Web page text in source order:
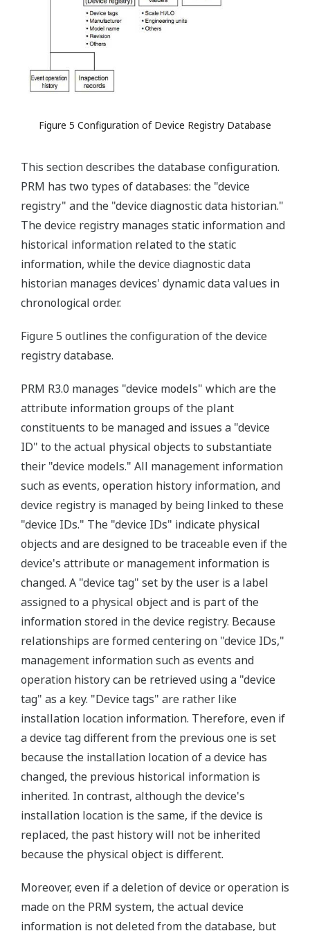
Figure 5 Configuration of Device Registry Database
This section describes the database configuration.
PRM has two types of databases: the "device
registry" and the "device diagnostic data historian."
The device registry manages static information and
historical information related to the static
information, while the device diagnostic data
historian manages devices' dynamic data values in
chronological order.
Figure 5 outlines the configuration of the device
registry database.
PRM R3.0 manages "device models" which are the
attribute information groups of the plant
constituents to be managed and issues a "device
ID" to the actual physical objects to substantiate
their "device models." All management information
such as events, operation history information, and
device registry is managed by being linked to these
"device IDs." The "device IDs" indicate physical
objects and are designed to be traceable even if the
device's attribute or management information is
changed. A "device tag" set by the user is a label
assigned to a physical object and is part of the
information stored in the device registry. Because
relationships are formed centering on "device IDs,"
management information such as events and
operation history can be retrieved using a "device
tag" as a key. "Device tags" are rather like
installation location information. Therefore, even if
a device tag different from the previous one is set
because the installation location of a device has
changed, the previous historical information is
inherited. In contrast, although the device's
installation location is the same, if the device is
replaced, the past history will not be inherited
because the physical object is different.
Moreover, even if a deletion of device or operation is
made on the PRM system, the actual device
information is not deleted from the database, but